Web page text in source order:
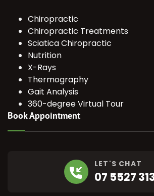
Chiropractic
Chiropractic Treatments
Sciatica Chiropractic
Nutrition
X-Rays
Thermography
Gait Analysis
360-degree Virtual Tour
Book Appointment
LET'S CHAT
07 5527